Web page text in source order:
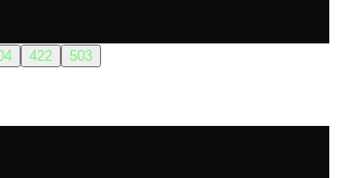
422 503